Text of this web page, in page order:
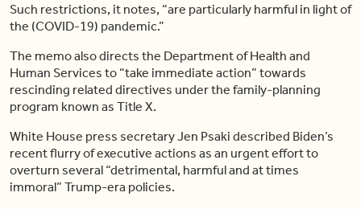
Such restrictions, it notes, “are particularly harmful in light of
the (COVID-19) pandemic.”
The memo also directs the Department of Health and
Human Services to “take immediate action” towards
rescinding related directives under the family-planning
program known as Title X.
White House press secretary Jen Psaki described Biden’s
recent flurry of executive actions as an urgent effort to
overturn several “detrimental, harmful and at times
immoral” Trump-era policies.